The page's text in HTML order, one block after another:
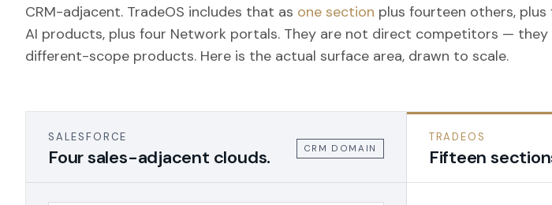
CRM-adjacent. TradeOS includes that as one section plus fourteen others, plus
AI products, plus four Network portals. They are not direct competitors — they
different-scope products. Here is the actual surface area, drawn to scale.
SALESFORCE
Four sales-adjacent clouds. CRM DOMAIN
TRADEOS
Fifteen